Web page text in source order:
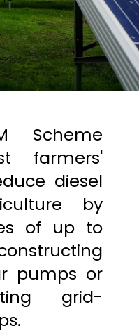
Scheme
farmers'
diesel
by
of up to
pumps or
grid-